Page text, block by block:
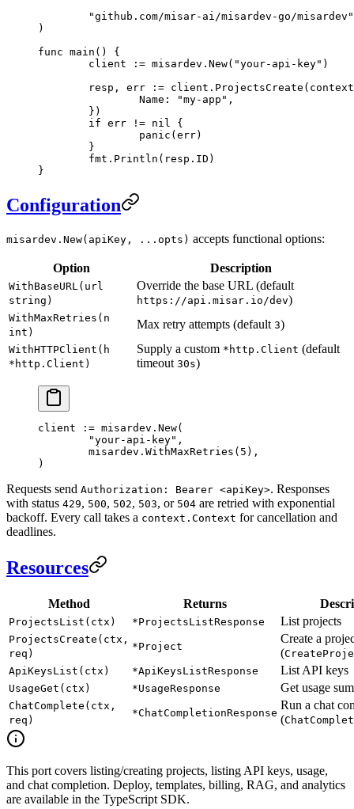
	"
github.com/misar-ai/misardev-go/misardev "
)
func main () {
	client
:= misardev. New( "your-api-key" )
	resp, err
:= client. ProjectsCreate
		Name:
"my-app" ,
	})
	if
err != nil {
		panic
(err)
	}
	fmt.
Println (resp.ID)
}
Configuration
misardev.New(apiKey, ...opts) accepts functional options:
Option Description
WithBaseURL(url
string)
Override the base URL (default
https://api.misar.io/dev)
WithMaxRetries(n
int)
Max retry attempts (default 3)
WithHTTPClient(h
*http.Client)
Supply a custom *http.Client (default
timeout 30s)
client := misardev. New(
	"your-api-key"
,
	misardev.
WithMaxRetries ( 5 ),
)
Requests send Authorization: Bearer <apiKey>. Responses
with status 429, 500, 502, 503, or 504 are retried with exponential
backoff. Every call takes a context.Context for cancellation and
deadlines.
Resources
Method Returns
ProjectsList(ctx) *ProjectsListResponse List projects
ProjectsCreate(ctx,
req)
*Project
Create a
(
ApiKeysList(ctx)
*ApiKeysListResponse List API keys
UsageGet(ctx) *UsageResponse Get usage
ChatComplete(ctx,
req)
*ChatCompletionResponse
Run a chat
(
This port covers listing/creating projects, listing API keys, usage,
and chat completion. Deploy, templates, billing, RAG, and analytics
are available in the TypeScript SDK.